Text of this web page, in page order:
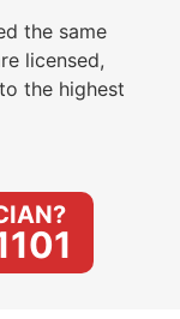
the same
licensed,
the highest